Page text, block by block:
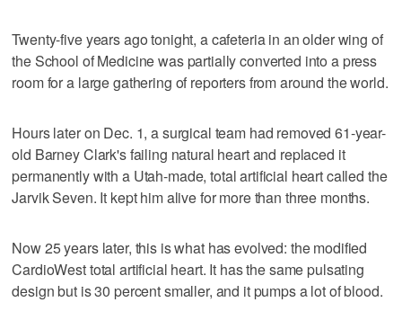
Twenty-five years ago tonight, a cafeteria in an older wing of
the School of Medicine was partially converted into a press
room for a large gathering of reporters from around the world.
Hours later on Dec. 1, a surgical team had removed 61-year-
old Barney Clark's failing natural heart and replaced it
permanently with a Utah-made, total artificial heart called the
Jarvik Seven. It kept him alive for more than three months.
Now 25 years later, this is what has evolved: the modified
CardioWest total artificial heart. It has the same pulsating
design but is 30 percent smaller, and it pumps a lot of blood.